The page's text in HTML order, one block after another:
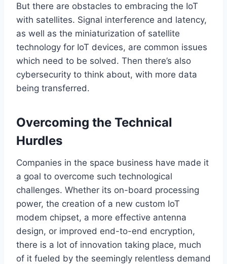
But there are obstacles to embracing the IoT
with satellites. Signal interference and latency,
as well as the miniaturization of satellite
technology for IoT devices, are common issues
which need to be solved. Then there’s also
cybersecurity to think about, with more data
being transferred.
Overcoming the Technical
Hurdles
Companies in the space business have made it
a goal to overcome such technological
challenges. Whether its on-board processing
power, the creation of a new custom IoT
modem chipset, a more effective antenna
design, or improved end-to-end encryption,
there is a lot of innovation taking place, much
of it fueled by the seemingly relentless demand